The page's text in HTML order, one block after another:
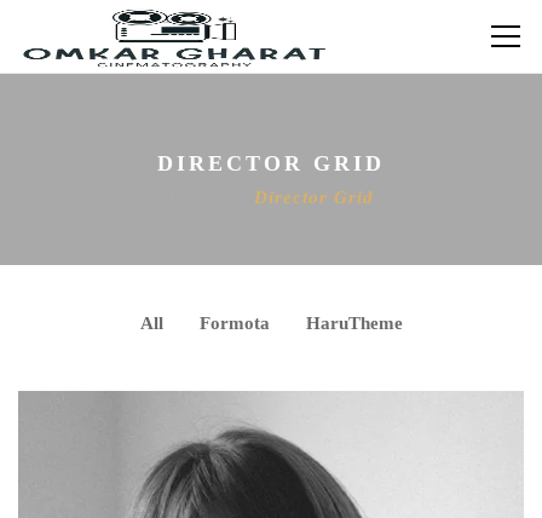
DIRECTOR GRID
Director Grid
All Formota HaruTheme